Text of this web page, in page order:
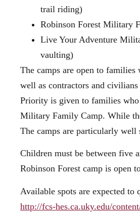
trail riding)
Robinson Forest Military
Live Your Adventure
vaulting)
The camps are open to
well as contractors and
Priority is given to families who
Military Family Camp. While
The camps are particularly
Children must be between five
Robinson Forest camp is open
Available spots are expected
http://fcs-hes.ca.uky.edu/